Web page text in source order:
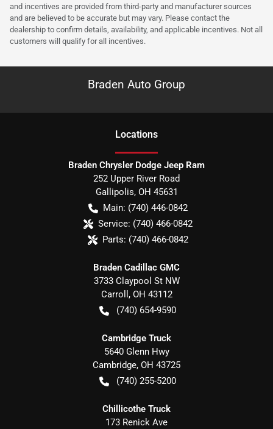
and incentives are provided from third-party and manufacturer sources
and are believed to be accurate but may vary. Please contact the
dealership to confirm details, availability, and applicable incentives. Not all
customers will qualify for all incentives.
Braden Auto Group
Locations
Braden Chrysler Dodge Jeep Ram
252 Upper River Road
Gallipolis, OH 45631
Main: (740) 446-0842
Service: (740) 466-0842
Parts: (740) 466-0842
Braden Cadillac GMC
3733 Claypool St NW
Carroll , OH 43112
(740) 654-9590
Cambridge Truck
5640 Glenn Hwy
Cambridge, OH 43725
(740) 255-5200
Chillicothe Truck
173 Renick Ave